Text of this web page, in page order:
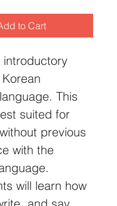
to Cart
introductory
This
suited for
previous
with the
will learn how